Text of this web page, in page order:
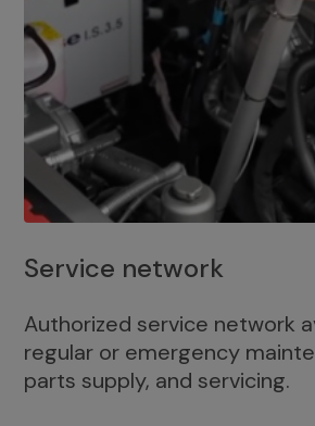
Service network
Authorized service network
regular or emergency
parts supply, and servicing.